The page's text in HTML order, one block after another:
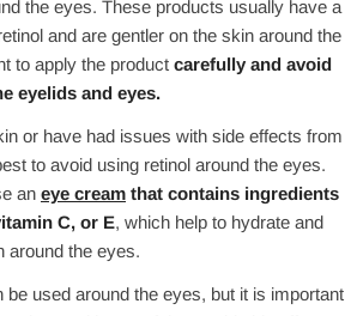
the eyes. These products usually have a
and are gentler on the skin around the
to apply the product carefully and avoid
eyelids and eyes.
or have had issues with side effects from
to avoid using retinol around the eyes.
an eye cream that contains ingredients
C, or E, which help to hydrate and
around the eyes.
be used around the eyes, but it is important